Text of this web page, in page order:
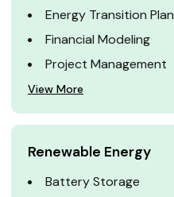
Energy Transition Plan
Financial Modeling
Project Management
View More
Renewable Energy
Battery Storage